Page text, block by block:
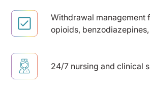
Withdrawal management
opioids,
24/7 nursing and clinical